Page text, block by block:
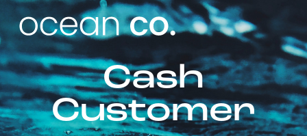
Cash
Customer